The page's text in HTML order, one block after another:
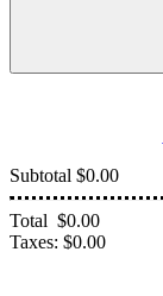
Subtotal $0.00
Total $0.00
Taxes: $0.00